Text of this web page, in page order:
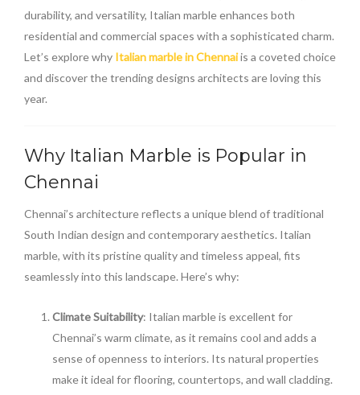
durability, and versatility, Italian marble enhances both
residential and commercial spaces with a sophisticated charm.
Let’s explore why Italian marble in Chennaiis a coveted choice
and discover the trending designs architects are loving this
year.
Why Italian Marble is Popular in
Chennai
Chennai’s architecture reflects a unique blend of traditional
South Indian design and contemporary aesthetics. Italian
marble, with its pristine quality and timeless appeal, fits
seamlessly into this landscape. Here’s why:
Climate Suitability: Italian marble is excellent for
Chennai’s warm climate, as it remains cool and adds a
sense of openness to interiors. Its natural properties
make it ideal for flooring, countertops, and wall cladding.